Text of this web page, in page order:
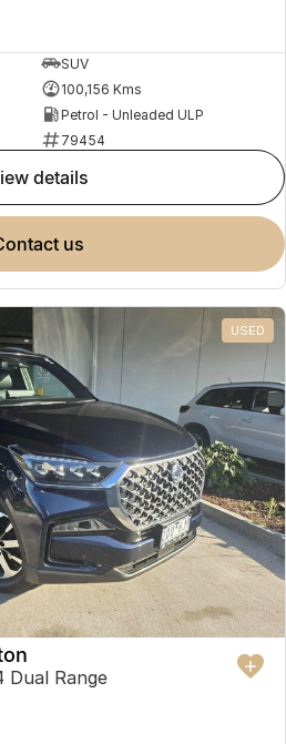
SUV
100,156 Kms
Petrol - Unleaded ULP
79454
view details
contact us
USED
Dual Range